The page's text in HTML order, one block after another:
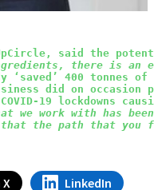
said the
there is an
‘saved’ 400
did on occasion
19 lockdowns
we work with has
that the path that you
LinkedIn